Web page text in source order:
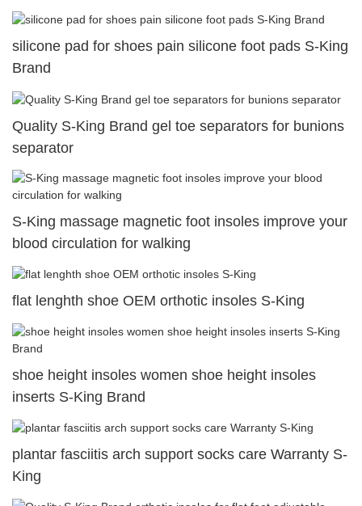
silicone pad for shoes pain silicone foot pads S-King
Brand
Quality S-King Brand gel toe separators for bunions
separator
S-King massage magnetic foot insoles improve your
blood circulation for walking
flat lenghth shoe OEM orthotic insoles S-King
shoe height insoles women shoe height insoles
inserts S-King Brand
plantar fasciitis arch support socks care Warranty S-
King